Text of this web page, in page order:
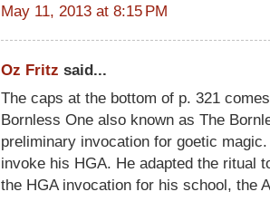
May 11, 2013 at 8:15 PM
Oz Fritz said...
The caps at the bottom of p. 321
Bornless One also known as The
preliminary invocation for goetic
invoke his HGA. He adapted the ritual
the HGA invocation for his school, the